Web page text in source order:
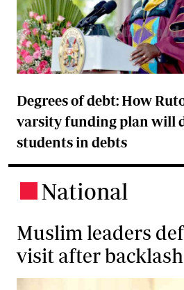
Degrees of debt: How
varsity funding plan will
students in debts
National
Muslim leaders
visit after backlash